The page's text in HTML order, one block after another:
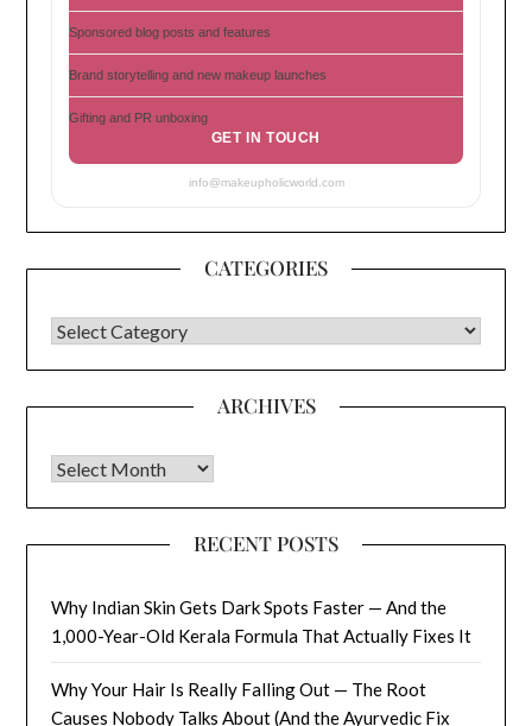
Sponsored blog posts and features
Brand storytelling and new makeup launches
Gifting and PR unboxing
GET IN TOUCH
info@makeupholicworld.com
CATEGORIES
CATEGORIES
ARCHIVES
Archives
RECENT POSTS
Why Indian Skin Gets Dark Spots Faster — And the
1,000-Year-Old Kerala Formula That Actually Fixes It
Why Your Hair Is Really Falling Out — The Root
Causes Nobody Talks About (And the Ayurvedic Fix